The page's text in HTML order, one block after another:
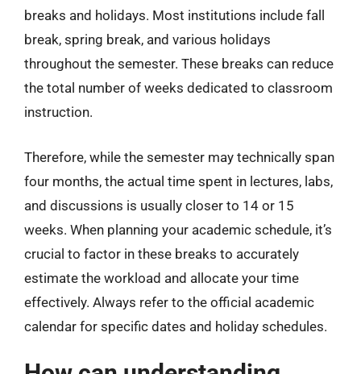
breaks and holidays. Most institutions include fall
break, spring break, and various holidays
throughout the semester. These breaks can reduce
the total number of weeks dedicated to classroom
instruction.
Therefore, while the semester may technically span
four months, the actual time spent in lectures, labs,
and discussions is usually closer to 14 or 15
weeks. When planning your academic schedule, it’s
crucial to factor in these breaks to accurately
estimate the workload and allocate your time
effectively. Always refer to the official academic
calendar for specific dates and holiday schedules.